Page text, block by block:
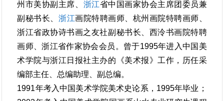
州市美协副主席、 浙江省中国画家协会主席团委员兼
副秘书长、 浙江画院特聘画师、杭州画院特聘画师、
浙江省政协诗书画之友社副秘书长、西泠书画院特聘
画师、浙江省作家协会会员。曾于1995年进入中国美
术学院与浙江日报社主办的《美术报》工作，历任采
编部主任、总编助理、副总编。
1991年考入中国美术学院美术史论系，1995年毕业；